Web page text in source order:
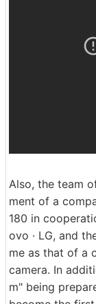
Also, the team
ment of a
180 in
ovo · LG, and
me as that of a
camera. In
m" being